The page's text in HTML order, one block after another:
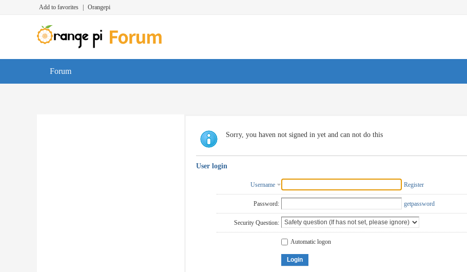
Add to favorites Orangepi
Forum
Sorry, you haven not signed in yet and can not do this
User login
Username Register
Password: getpassword
Security Question:
Automatic logon
Login